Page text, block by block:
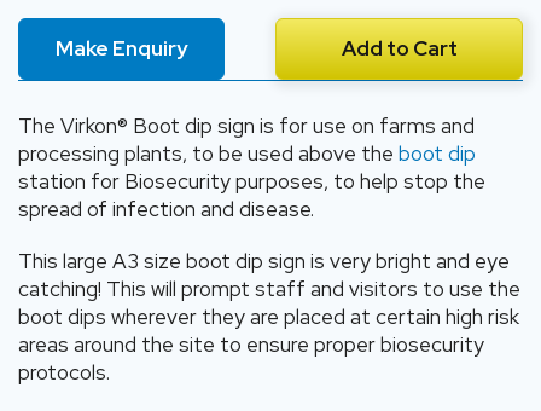
Make Enquiry Add to Cart
The Virkon® Boot dip sign is for use on farms and
processing plants, to be used above the boot dip
station for Biosecurity purposes, to help stop the
spread of infection and disease.
This large A3 size boot dip sign is very bright and eye
catching! This will prompt staff and visitors to use the
boot dips wherever they are placed at certain high risk
areas around the site to ensure proper biosecurity
protocols.